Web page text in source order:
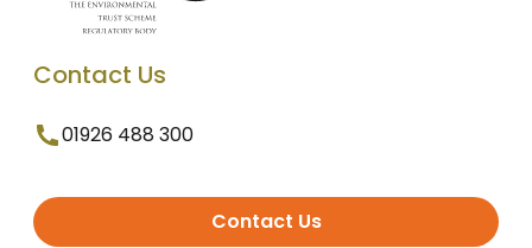
Contact Us
01926 488 300
Contact Us